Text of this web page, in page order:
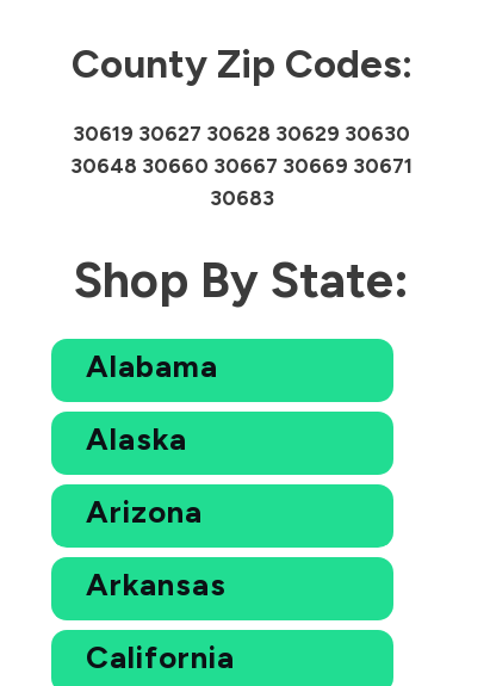
County Zip Codes:
30619 30627 30628 30629 30630
30648 30660 30667 30669 30671
30683
Shop By State:
Alabama
Alaska
Arizona
Arkansas
California